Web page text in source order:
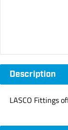
Description
LASCO Fittings